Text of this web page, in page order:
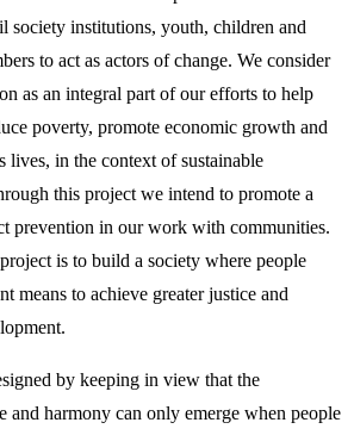
society institutions, youth, children and
to act as actors of change. We consider
as an integral part of our efforts to help
poverty, promote economic growth and
lives, in the context of sustainable
this project we intend to promote a
prevention in our work with communities.
is to build a society where people
means to achieve greater justice and
by keeping in view that the
and harmony can only emerge when people